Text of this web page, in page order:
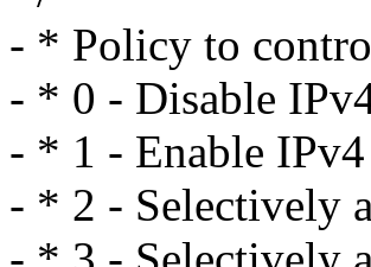
- * Policy to
- * 0 - Disable
- * 1 - Enable IPv4
- * 2 - Selectively